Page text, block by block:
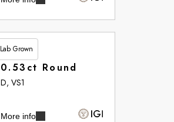
Lab Grown
£265.75
0.53ct Round
D, VS1
More info